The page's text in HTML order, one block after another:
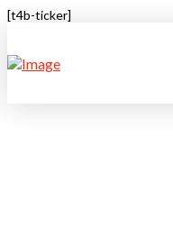
[t4b-ticker]